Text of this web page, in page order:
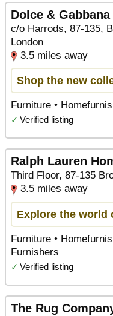
Dolce & Gabbana
c/o Harrods, 87-135,
London
3.5 miles away
Shop the new
Furniture •
✓ Verified listing
Ralph Lauren
Third Floor, 87-135
3.5 miles away
Explore the world
Furniture •
Furnishers
✓ Verified listing
The Rug